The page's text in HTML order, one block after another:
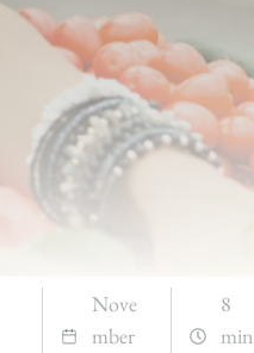
Nove
mber
8
min